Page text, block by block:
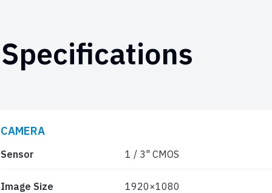
Specifications
CAMERA
Sensor 1 / 3" CMOS
Image Size 1920×1080